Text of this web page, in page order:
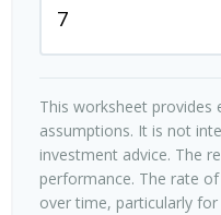
This worksheet provides
assumptions. It is not
investment advice. The
performance. The rate
over time, particularly